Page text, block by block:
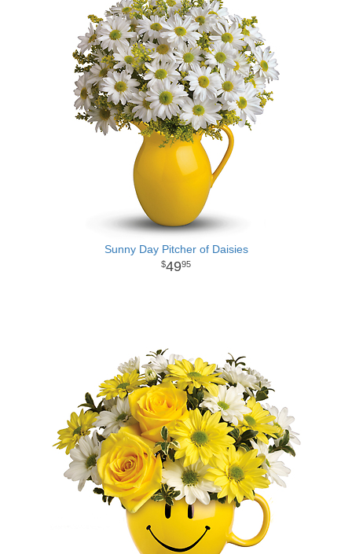
Sunny Day Pitcher of Daisies
4995